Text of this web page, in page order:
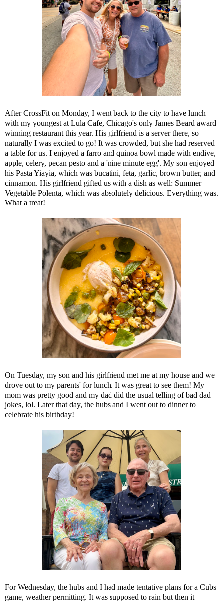
After CrossFit on Monday, I went back to the city to have lunch
with my youngest atLula Cafe, Chicago's only James Beard award
winning restaurant this year. His girlfriend is a server there, so
naturally I was excited to go! It was crowded, but she had reserved
a table for us. I enjoyed a farro and quinoa bowl made with endive,
apple, celery, pecan pesto and a 'nine minute egg'. My son enjoyed
his Pasta Yiayia, which was bucatini, feta, garlic, brown butter, and
cinnamon. His girlfriend gifted us with a dish as well: Summer
Vegetable Polenta, which was absolutely delicious. Everything was.
What a treat!
On Tuesday, my son and his girlfriend met me at my house and we
drove out to my parents' for lunch. It was great to see them! My
mom was pretty good and my dad did the usual telling of bad dad
jokes, lol. Later that day, the hubs and I went out to dinner to
celebrate his birthday!
For Wednesday, the hubs and I had made tentative plans for a Cubs
game, weather permitting. It was supposed to rain but then it